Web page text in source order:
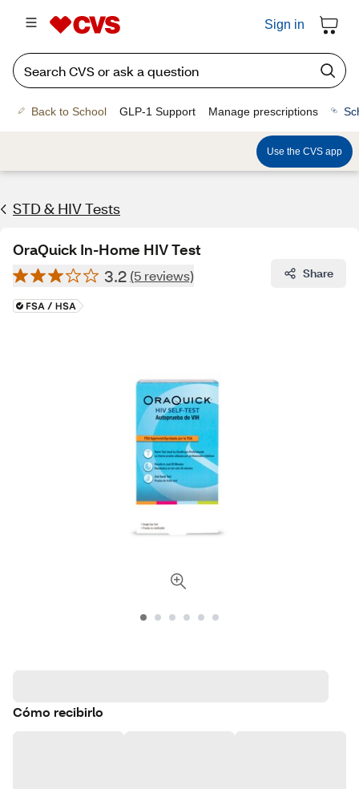
Sign in
Back to School GLP-1 Support Manage prescriptions
Use the CVS app
STD & HIV Tests
OraQuick In-Home HIV Test
3.2 (5 reviews) Share
Cómo recibirlo